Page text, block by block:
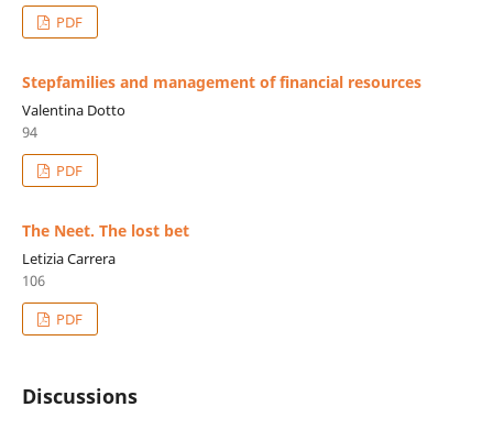
PDF
Stepfamilies and management of financial resources
Valentina Dotto
94
PDF
The Neet. The lost bet
Letizia Carrera
106
PDF
Discussions